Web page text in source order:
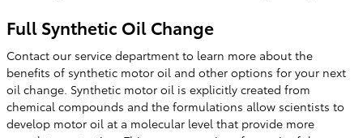
Full Synthetic Oil Change
Contact our service department to learn more about the
benefits of synthetic motor oil and other options for your next
oil change. Synthetic motor oil is explicitly created from
chemical compounds and the formulations allow scientists to
develop motor oil at a molecular level that provide more